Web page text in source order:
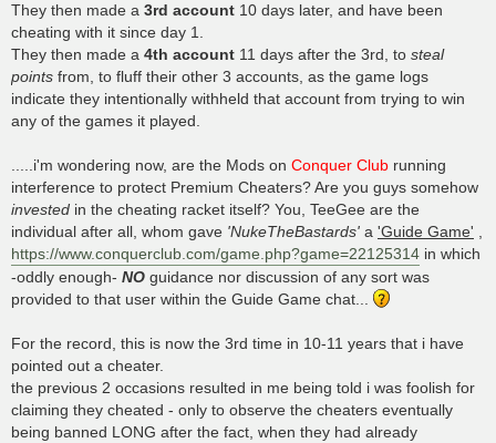
They then made a 3rd account 10 days later, and have been
cheating with it since day 1.
They then made a 4th account 11 days after the 3rd, to steal
points from, to fluff their other 3 accounts, as the game logs
indicate they intentionally withheld that account from trying to win
any of the games it played.
.....i'm wondering now, are the Mods on Conquer Club running
interference to protect Premium Cheaters? Are you guys somehow
invested in the cheating racket itself? You, TeeGee are the
individual after all, whom gave 'NukeTheBastards' a 'Guide Game'
https://www.conquerclub.com/game.php?game=22125314 in which
-oddly enough- NO guidance nor discussion of any sort was
provided to that user within the Guide Game chat...
For the record, this is now the 3rd time in 10-11 years that i have
pointed out a cheater.
the previous 2 occasions resulted in me being told i was foolish for
claiming they cheated - only to observe the cheaters eventually
being banned LONG after the fact, when they had already